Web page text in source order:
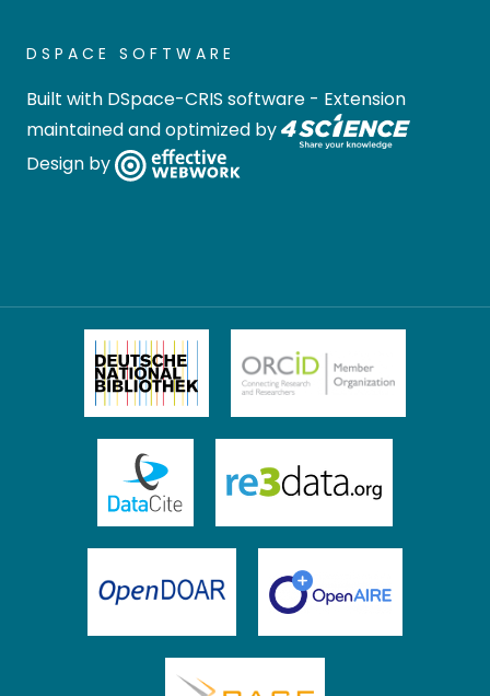
DSPACE SOFTWARE
Built with DSpace-CRIS software - Extension
maintained and optimized by
Design by